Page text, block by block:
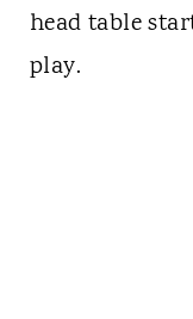
head table
play.